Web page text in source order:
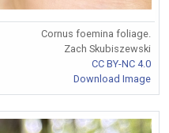
Cornus foemina foliage.
Zach Skubiszewski
CC BY-NC 4.0
Download Image